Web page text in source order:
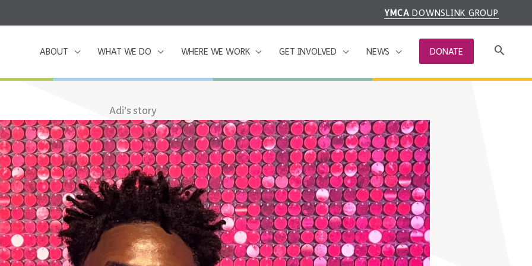
YMCA DOWNSLINK GROUP
ABOUT WHAT WE DO WHERE WE WORK GET INVOLVED NEWS DONATE
Adi’s story